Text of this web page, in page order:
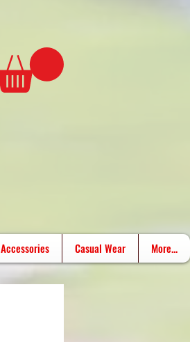
Accessories Casual Wear More...